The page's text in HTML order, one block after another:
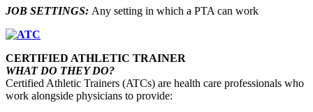
JOB SETTINGS: Any setting in which a PTA can work
CERTIFIED ATHLETIC TRAINER
WHAT DO THEY DO?
Certified Athletic Trainers (ATCs) are health care professionals who
work alongside physicians to provide: